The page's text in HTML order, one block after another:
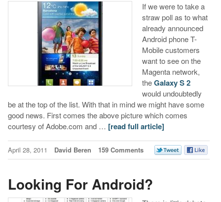
If we were to take a
straw poll as to what
already announced
Android phone T-
Mobile customers
want to see on the
Magenta network,
theGalaxy S 2
would undoubtedly
be at the top of the list. With that in mind we might have some
good news. First comes the above picture which comes
courtesy of Adobe.com and … [read full article]
April 28, 2011 David Beren 159 Comments
Looking For Android?